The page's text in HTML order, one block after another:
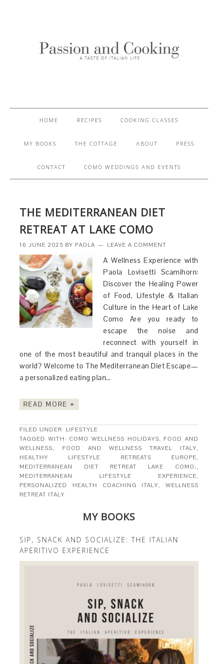
HOME RECIPES COOKING CLASSES
MY BOOKS THE COTTAGE ABOUT PRESS
CONTACT COMO WEDDINGS AND EVENTS
THE MEDITERRANEAN DIET
RETREAT AT LAKE COMO
16 JUNE 2025 BY PAOLA LEAVE A COMMENT
A Wellness Experience with
Paola Lovisetti Scamihorn:
Discover the Healing Power
of Food, Lifestyle & Italian
Culture in the Heart of Lake
Como Are you ready to
escape the noise and
reconnect with yourself in
one of the most beautiful and tranquil places in the
world? Welcome to The Mediterranean Diet Escape—
a personalized eating plan…
READ MORE »
FILED UNDER: LIFESTYLE
TAGGED WITH: COMO WELLNESS HOLIDAYS, FOOD AND
WELLNESS, FOOD AND WELLNESS TRAVEL ITALY,
HEALTHY LIFESTYLE RETREATS EUROPE,
MEDITERRANEAN DIET RETREAT LAKE COMO;,
MEDITERRANEAN LIFESTYLE EXPERIENCE,
PERSONALIZED HEALTH COACHING ITALY, WELLNESS
RETREAT ITALY
MY BOOKS
SIP, SNACK AND SOCIALIZE: THE ITALIAN
APERITIVO EXPERIENCE